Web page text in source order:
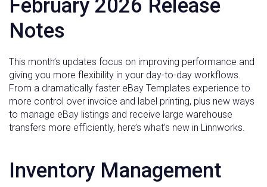
February 2026 Release
Notes
This month’s updates focus on improving performance and
giving you more flexibility in your day-to-day workflows.
From a dramatically faster eBay Templates experience to
more control over invoice and label printing, plus new ways
to manage eBay listings and receive large warehouse
transfers more efficiently, here’s what’s new in Linnworks.
Inventory Management